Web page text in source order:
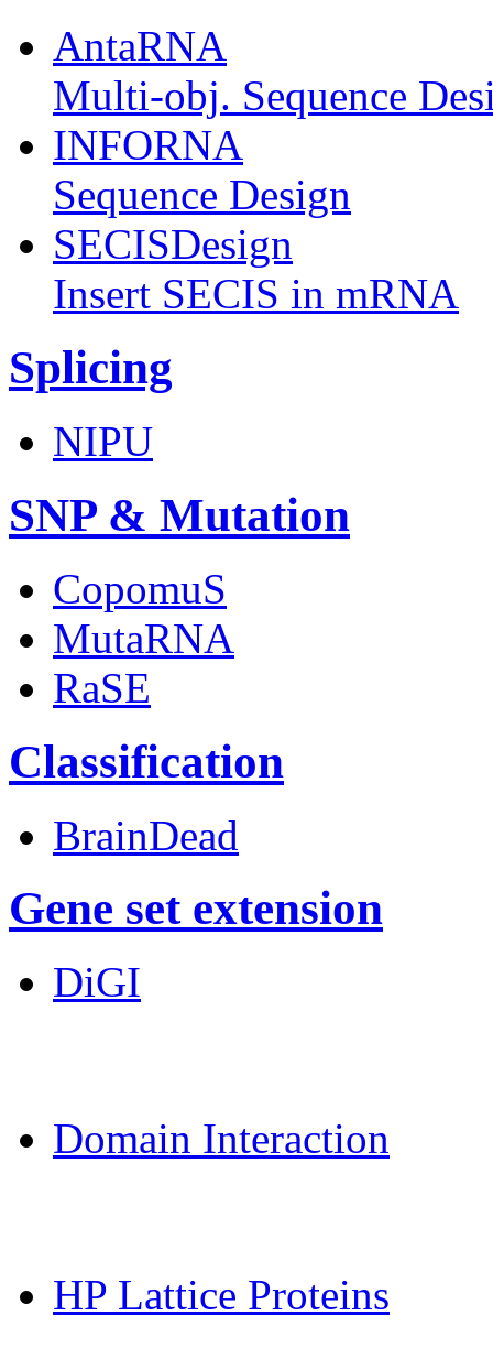
AntaRNA
Multi-obj. Sequence
INFORNA
Sequence Design
SECISDesign
Insert SECIS in mRNA
Splicing
NIPU
SNP & Mutation
CopomuS
MutaRNA
RaSE
Classification
BrainDead
Gene set extension
DiGI
Domain Interaction
HP Lattice Proteins